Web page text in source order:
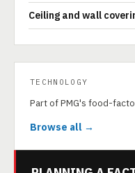
Ceiling and wall
TECHNOLOGY
Part of PMG's food-
Browse all →